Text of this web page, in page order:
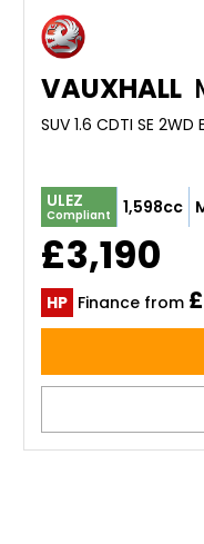
VAUXHALL
SUV 1.6 CDTI SE
ULEZ
Compliant 1,598cc
£3,190
HP Finance from